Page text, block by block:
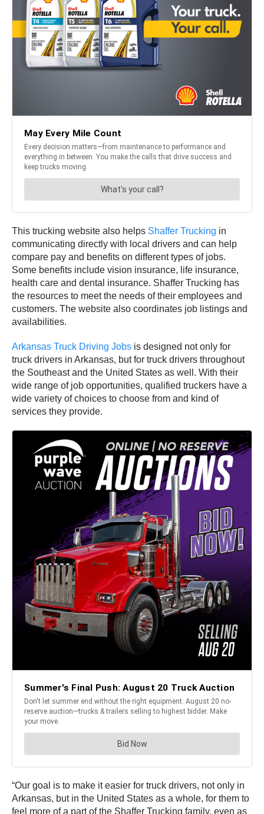
This trucking website also helps Shaffer Trucking in
communicating directly with local drivers and can help
compare pay and benefits on different types of jobs.
Some benefits include vision insurance, life insurance,
health care and dental insurance. Shaffer Trucking has
the resources to meet the needs of their employees and
customers. The website also coordinates job listings and
availabilities.
Arkansas Truck Driving Jobs is designed not only for
truck drivers in Arkansas, but for truck drivers throughout
the Southeast and the United States as well. With their
wide range of job opportunities, qualified truckers have a
wide variety of choices to choose from and kind of
services they provide.
“Our goal is to make it easier for truck drivers, not only in
Arkansas, but in the United States as a whole, for them to
feel more of a part of the Shaffer Trucking family, even as